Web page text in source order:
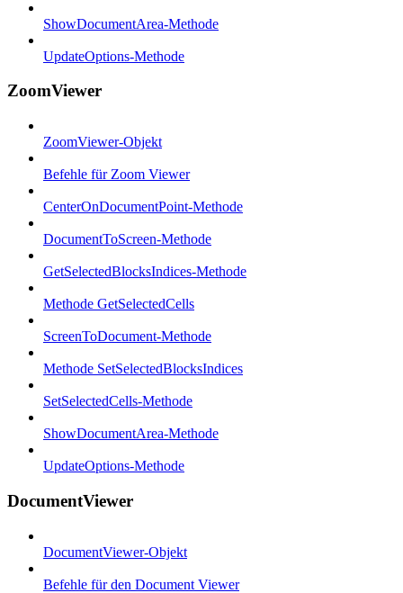
ShowDocumentArea-Methode
UpdateOptions-Methode
ZoomViewer
ZoomViewer-Objekt
Befehle für Zoom Viewer
CenterOnDocumentPoint-Methode
DocumentToScreen-Methode
GetSelectedBlocksIndices-Methode
Methode GetSelectedCells
ScreenToDocument-Methode
Methode SetSelectedBlocksIndices
SetSelectedCells-Methode
ShowDocumentArea-Methode
UpdateOptions-Methode
DocumentViewer
DocumentViewer-Objekt
Befehle für den Document Viewer